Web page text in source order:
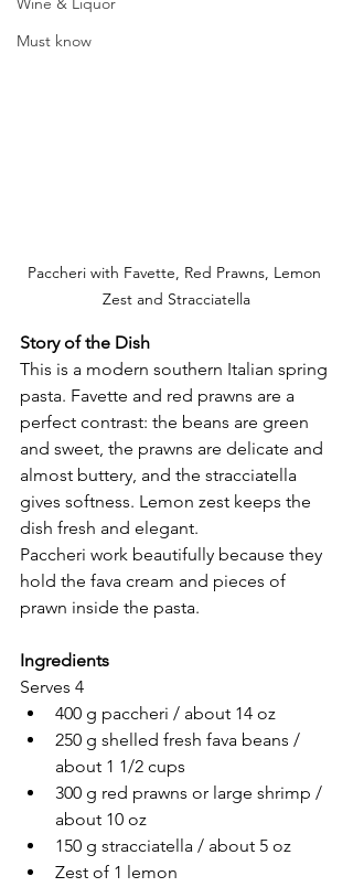
Must know
Paccheri with Favette, Red Prawns, Lemon
Zest and Stracciatella
Story of the Dish
This is a modern southern Italian spring
pasta. Favette and red prawns are a
perfect contrast: the beans are green
and sweet, the prawns are delicate and
almost buttery, and the stracciatella
gives softness. Lemon zest keeps the
dish fresh and elegant.
Paccheri work beautifully because they
hold the fava cream and pieces of
prawn inside the pasta.
Ingredients
Serves 4
400 g paccheri / about 14 oz
250 g shelled fresh fava beans /
about 1 1/2 cups
300 g red prawns or large shrimp /
about 10 oz
150 g stracciatella / about 5 oz
Zest of 1 lemon